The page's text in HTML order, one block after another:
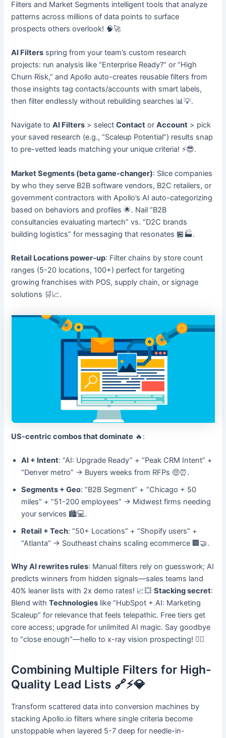
Filters and Market Segments intelligent tools that analyze
patterns across millions of data points to surface
prospects others overlook! 🧠🚀
AI Filters spring from your team’s custom research
projects: run analysis like “Enterprise Ready?” or “High
Churn Risk,” and Apollo auto-creates reusable filters from
those insights tag contacts/accounts with smart labels,
then filter endlessly without rebuilding searches 📊💡.
Navigate toAI Filters > selectContact orAccount > pick
your saved research (e.g., “Scaleup Potential”) results snap
to pre-vetted leads matching your unique criteria! ⚡😎.
Market Segments (beta game-changer): Slice companies
by who they serve B2B software vendors, B2C retailers, or
government contractors with Apollo’s AI auto-categorizing
based on behaviors and profiles 🌟. Nail “B2B
consultancies evaluating martech” vs. “D2C brands
building logistics” for messaging that resonates 🏪🏭.
Retail Locations power-up: Filter chains by store count
ranges (5-20 locations, 100+) perfect for targeting
growing franchises with POS, supply chain, or signage
solutions 🛒📈.
US-centric combos that dominate 🔥:
AI + Intent: “AI: Upgrade Ready” + “Peak CRM Intent” +
“Denver metro” → Buyers weeks from RFPs 🤑⏰.
Segments + Geo: “B2B Segment” + “Chicago + 50
miles” + “51-200 employees” → Midwest firms needing
your services 🏙️💻.
Retail + Tech: “50+ Locations” + “Shopify users” +
“Atlanta” → Southeast chains scaling ecommerce 🏢🤝.
Why AI rewrites rules: Manual filters rely on guesswork; AI
predicts winners from hidden signals—sales teams land
40% leaner lists with 2x demo rates! 📈💥Stacking secret:
Blend withTechnologies like “HubSpot + AI: Marketing
Scaleup” for relevance that feels telepathic. Free tiers get
core access; upgrade for unlimited AI magic. Say goodbye
to “close enough”—hello to x-ray vision prospecting! 🕵️‍♂️
Combining Multiple Filters for High-
Quality Lead Lists 🔗⚡💎
Transform scattered data into conversion machines by
stacking Apollo.io filters where single criteria become
unstoppable when layered 5-7 deep for needle-in-